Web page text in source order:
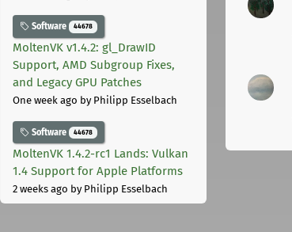
Software 44678
MoltenVK v1.4.2: gl_DrawID
Support, AMD Subgroup Fixes,
and Legacy GPU Patches
One week ago by Philipp Esselbach
Software 44678
MoltenVK 1.4.2-rc1 Lands: Vulkan
1.4 Support for Apple Platforms
2 weeks ago by Philipp Esselbach